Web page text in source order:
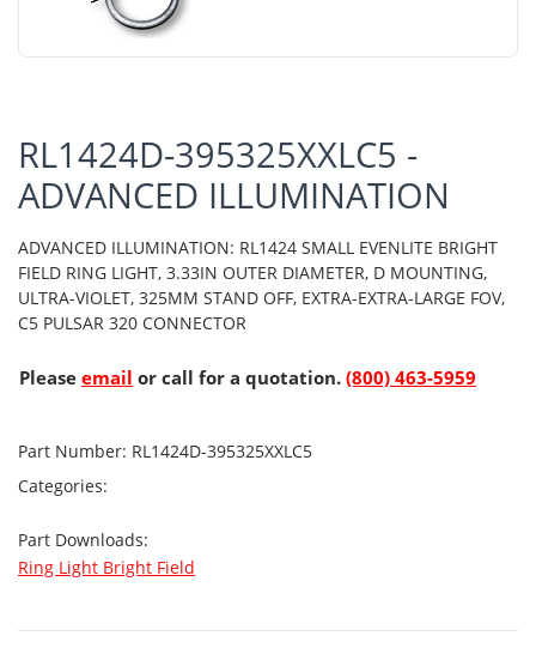
RL1424D-395325XXLC5 -
ADVANCED ILLUMINATION
ADVANCED ILLUMINATION: RL1424 SMALL EVENLITE BRIGHT
FIELD RING LIGHT, 3.33IN OUTER DIAMETER, D MOUNTING,
ULTRA-VIOLET, 325MM STAND OFF, EXTRA-EXTRA-LARGE FOV,
C5 PULSAR 320 CONNECTOR
Please email or call for a quotation. (800) 463-5959
Part Number: RL1424D-395325XXLC5
Categories:
Part Downloads:
Ring Light Bright Field